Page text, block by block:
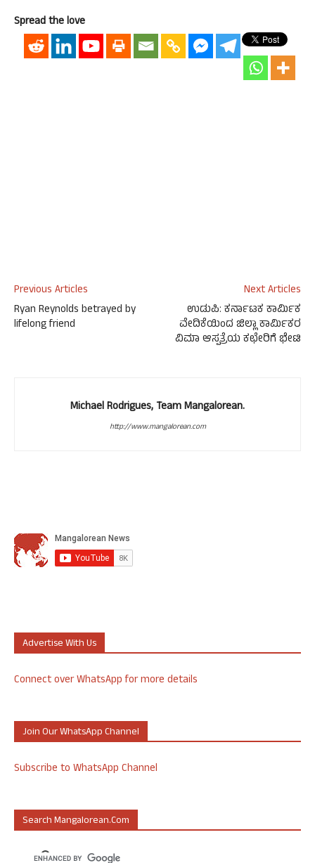
Spread the love
Previous Articles
Ryan Reynolds betrayed by
lifelong friend
Next Articles
ಉಡುಪಿ: ಕರ್ನಾಟಕ ಕಾರ್ಮಿಕ
ವೇದಿಕೆಯಿಂದ ಜಿಲ್ಲಾ ಕಾರ್ಮಿಕರ
ವಿಮಾ ಆಸ್ಪತ್ರೆಯ ಕಛೇರಿಗೆ ಭೇಟಿ
Michael Rodrigues, Team Mangalorean.
http://www.mangalorean.com
Advertise With Us
Connect over WhatsApp for more details
Join Our WhatsApp Channel
Subscribe to WhatsApp Channel
Search Mangalorean.com